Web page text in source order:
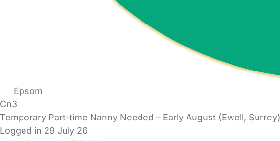
Epsom
Cn3
Temporary Part-time Nanny Needed – Early August (Ewell, Surrey)
Logged in 29 July 26